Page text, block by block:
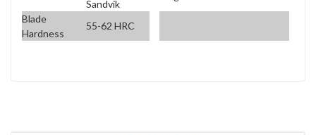
Sandvik
Blade
Hardness
55-62 HRC